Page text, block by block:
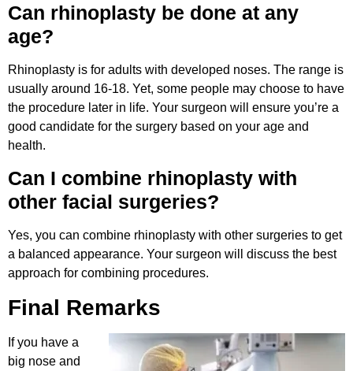
Can rhinoplasty be done at any
age?
Rhinoplasty is for adults with developed noses. The range is
usually around 16-18. Yet, some people may choose to have
the procedure later in life. Your surgeon will ensure you’re a
good candidate for the surgery based on your age and
health.
Can I combine rhinoplasty with
other facial surgeries?
Yes, you can combine rhinoplasty with other surgeries to get
a balanced appearance. Your surgeon will discuss the best
approach for combining procedures.
Final Remarks
If you have a
big nose and